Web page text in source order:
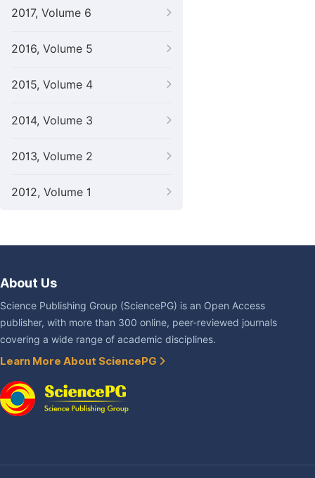
2017, Volume 6
2016, Volume 5
2015, Volume 4
2014, Volume 3
2013, Volume 2
2012, Volume 1
About Us
Science Publishing Group (SciencePG) is an Open Access
publisher, with more than 300 online, peer-reviewed journals
covering a wide range of academic disciplines.
Learn More About SciencePG